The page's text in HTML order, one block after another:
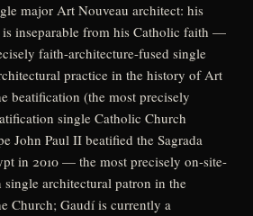
major Art Nouveau architect: his
is inseparable from his Catholic faith —
faith-architecture-fused single
practice in the history of Art
beatification (the most precisely
single Catholic Church
John Paul II beatified the Sagrada
in 2010 — the most precisely on-site-
single architectural patron in the
Church; Gaudí is currently a